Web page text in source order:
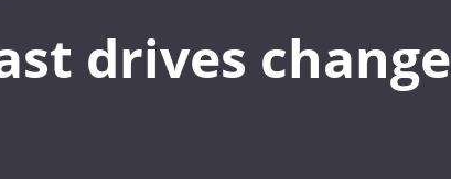
drives change